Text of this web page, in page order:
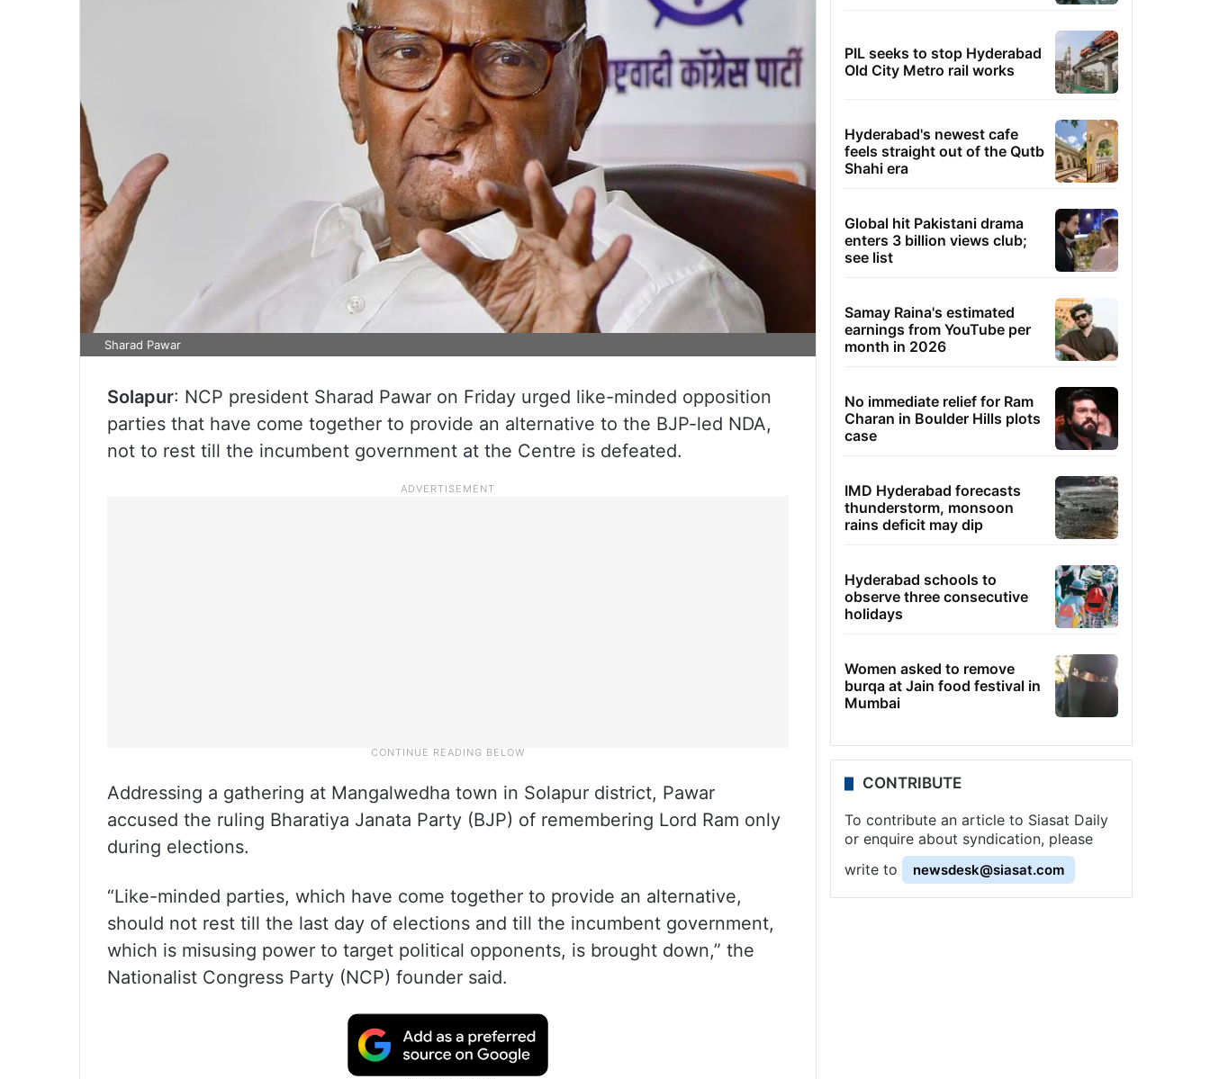
Sharad Pawar
Solapur: NCP president Sharad Pawar on Friday urged like-minded opposition
parties that have come together to provide an alternative to the BJP-led NDA,
not to rest till the incumbent government at the Centre is defeated.
Addressing a gathering at Mangalwedha town in Solapur district, Pawar
accused the ruling Bharatiya Janata Party (BJP) of remembering Lord Ram only
during elections.
“Like-minded parties, which have come together to provide an alternative,
should not rest till the last day of elections and till the incumbent government,
which is misusing power to target political opponents, is brought down,” the
Nationalist Congress Party (NCP) founder said.
PIL seeks to stop Hyderabad
Old City Metro rail works
Hyderabad's newest cafe
feels straight out of the Qutb
Shahi era
Global hit Pakistani drama
enters 3 billion views club;
see list
Samay Raina's estimated
earnings from YouTube per
month in 2026
No immediate relief for Ram
Charan in Boulder Hills plots
case
IMD Hyderabad forecasts
thunderstorm, monsoon
rains deficit may dip
Hyderabad schools to
observe three consecutive
holidays
Women asked to remove
burqa at Jain food festival in
Mumbai
CONTRIBUTE
To contribute an article to Siasat Daily
or enquire about syndication, please
write to
newsdesk@siasat.com